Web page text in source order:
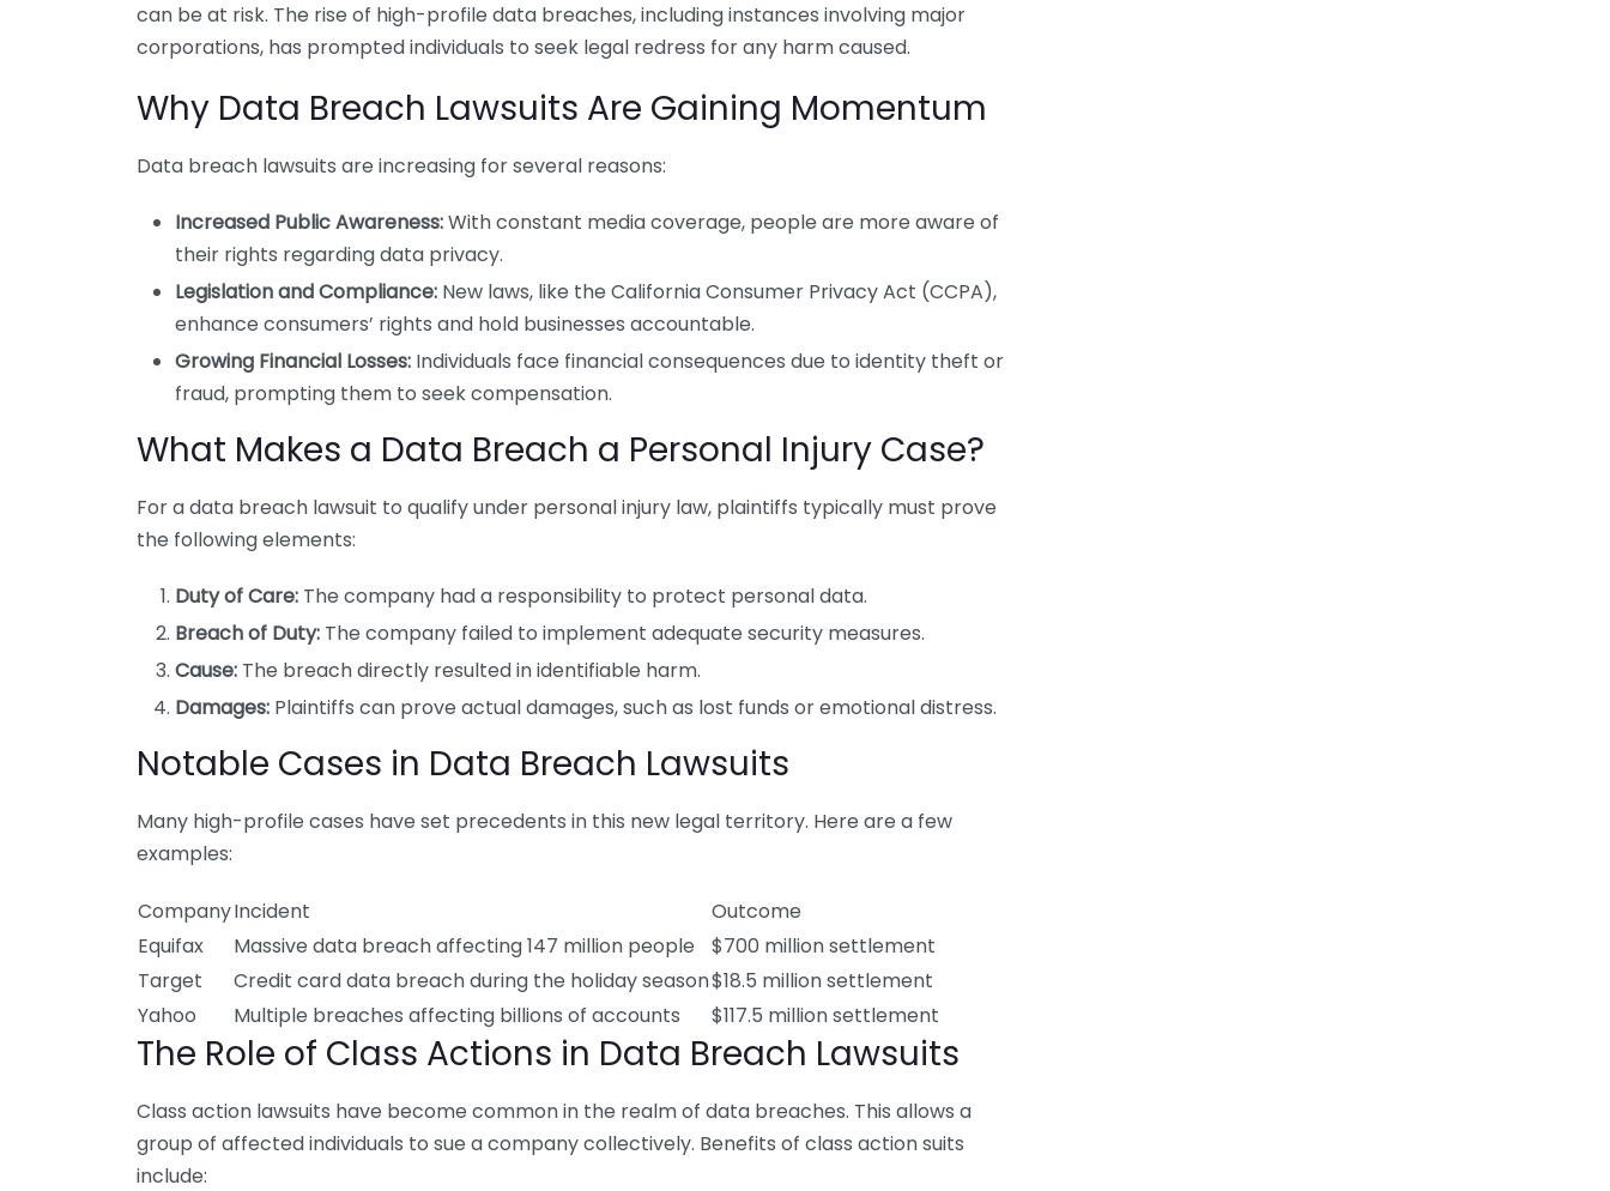
can be at risk. The rise of high-profile data breaches, including instances involving major
corporations, has prompted individuals to seek legal redress for any harm caused.
Why Data Breach Lawsuits Are Gaining Momentum
Data breach lawsuits are increasing for several reasons:
Increased Public Awareness:With constant media coverage, people are more aware of
their rights regarding data privacy.
Legislation and Compliance: New laws, like the California Consumer Privacy Act (CCPA),
enhance consumers’ rights and hold businesses accountable.
Growing Financial Losses: Individuals face financial consequences due to identity theft or
fraud, prompting them to seek compensation.
What Makes a Data Breach a Personal Injury Case?
For a data breach lawsuit to qualify under personal injury law, plaintiffs typically must prove
the following elements:
Duty of Care: The company had a responsibility to protect personal data.
Breach of Duty: The company failed to implement adequate security measures.
Cause: The breach directly resulted in identifiable harm.
Damages: Plaintiffs can prove actual damages, such as lost funds or emotional distress.
Notable Cases in Data Breach Lawsuits
Many high-profile cases have set precedents in this new legal territory. Here are a few
examples:
CompanyIncident
Outcome
Equifax
Massive data breach affecting 147 million people
$700 million settlement
Target
Credit card data breach during the holiday season$18.5 million settlement
Yahoo
Multiple breaches affecting billions of accounts $117.5 million settlement
The Role of Class Actions in Data Breach Lawsuits
Class action lawsuits have become common in the realm of data breaches. This allows a
group of affected individuals to sue a company collectively. Benefits of class action suits
include: